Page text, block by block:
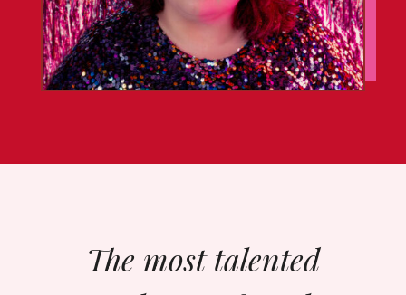
The most talented